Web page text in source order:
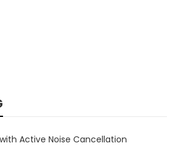
Active Noise Cancellation